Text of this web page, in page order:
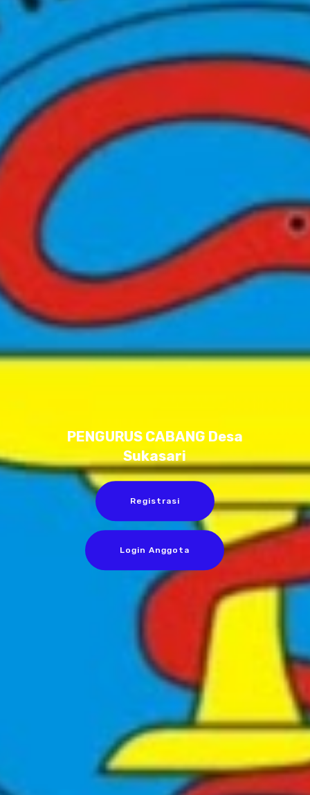
PENGURUS CABANG Desa
Sukasari
Registrasi
Login Anggota